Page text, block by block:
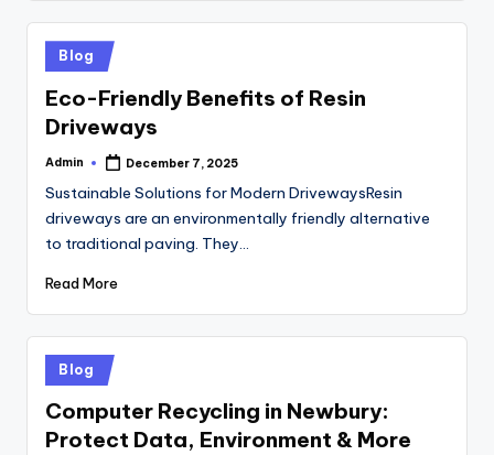
Posted
in
Blog
Eco-Friendly Benefits of Resin
Driveways
Posted
Admin December 7, 2025
Sustainable Solutions for Modern DrivewaysResin
driveways are an environmentally friendly alternative
to traditional paving. They…
Read More
Posted
in
Blog
Computer Recycling in Newbury:
Protect Data, Environment & More